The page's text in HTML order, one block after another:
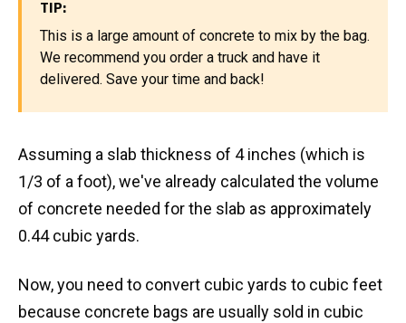
TIP:
This is a large amount of concrete to mix by the bag.
We recommend you order a truck and have it
delivered. Save your time and back!
Assuming a slab thickness of 4 inches (which is
1/3 of a foot), we've already calculated the volume
of concrete needed for the slab as approximately
0.44 cubic yards.
Now, you need to convert cubic yards to cubic feet
because concrete bags are usually sold in cubic